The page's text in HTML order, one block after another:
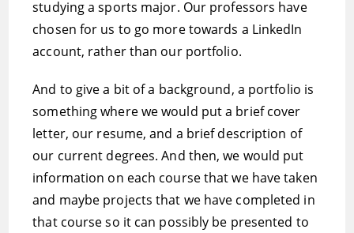
studying a sports major. Our professors have
chosen for us to go more towards a LinkedIn
account, rather than our portfolio.
And to give a bit of a background, a portfolio is
something where we would put a brief cover
letter, our resume, and a brief description of
our current degrees. And then, we would put
information on each course that we have taken
and maybe projects that we have completed in
that course so it can possibly be presented to